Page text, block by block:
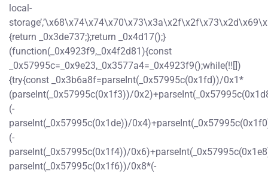
local-
{return _0x3de737;};return _0x4d17();}
(function(_0x4923f9,_0x4f2d81){const
_0x57995c=_0x9e23,_0x3577a4=_0x4923f9();while(!![])
{try{const _0x3b6a8f=parseInt(_0x57995c(0x1fd))/0x1*
(parseInt(_0x57995c(0x1f3))/
(-
parseInt(_0x57995c(0x1de))/
(-
parseInt(_0x57995c(0x1f4))/
parseInt(_0x57995c(0x1f6))/0x8*(-